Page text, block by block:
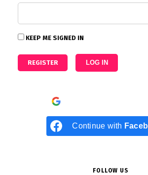
KEEP ME SIGNED IN
REGISTER LOG IN
Continue with
FOLLOW US